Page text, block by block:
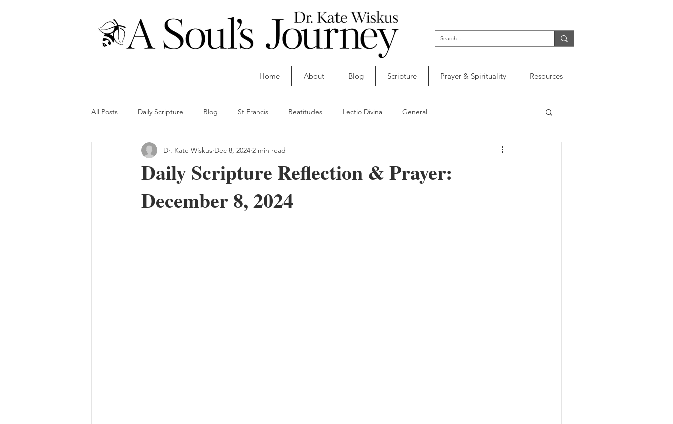
Home About Blog Scripture Prayer & Spirituality Resources
All Posts Daily Scripture Blog St Francis Beatitudes Lectio Divina General
Daily Scripture Reflection & Prayer:
December 8, 2024
Dr. Kate Wiskus Dec 8, 2024 2 min read